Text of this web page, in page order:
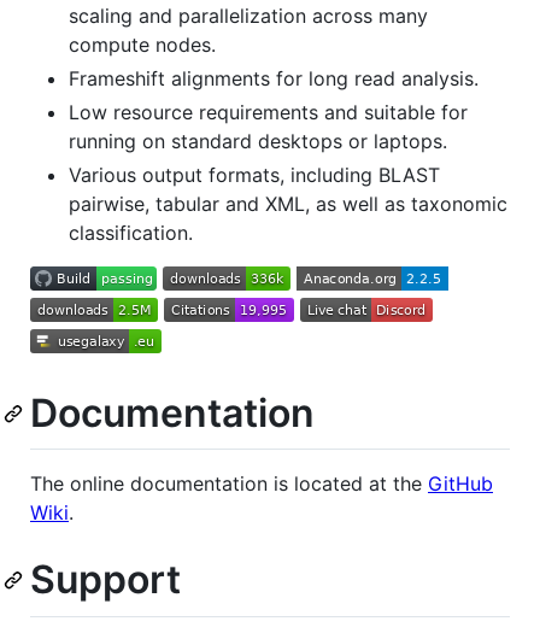
scaling and parallelization across many
compute nodes.
Frameshift alignments for long read analysis.
Low resource requirements and suitable for
running on standard desktops or laptops.
Various output formats, including BLAST
pairwise, tabular and XML, as well as taxonomic
classification.
Documentation
The online documentation is located at the GitHub
Wiki.
Support